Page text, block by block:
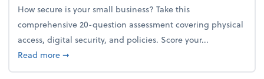
How secure is your small business? Take this
comprehensive 20-question assessment covering physical
access, digital security, and policies. Score your...
Read moreabout Mindflex: How secure is your home office?
➞